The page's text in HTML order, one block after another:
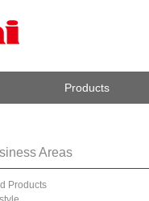
Products
Areas
Products